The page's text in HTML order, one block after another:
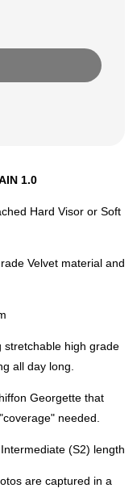
1.0
Hard Visor or Soft
Velvet material and
stretchable high grade
all day long.
Georgette that
needed.
(S2) length
are captured in a